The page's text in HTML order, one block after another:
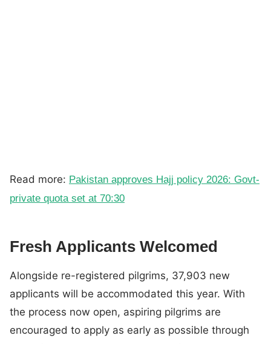
Read more: Pakistan approves Hajj policy 2026: Govt-
private quota set at 70:30
Fresh Applicants Welcomed
Alongside re-registered pilgrims, 37,903 new
applicants will be accommodated this year. With
the process now open, aspiring pilgrims are
encouraged to apply as early as possible through